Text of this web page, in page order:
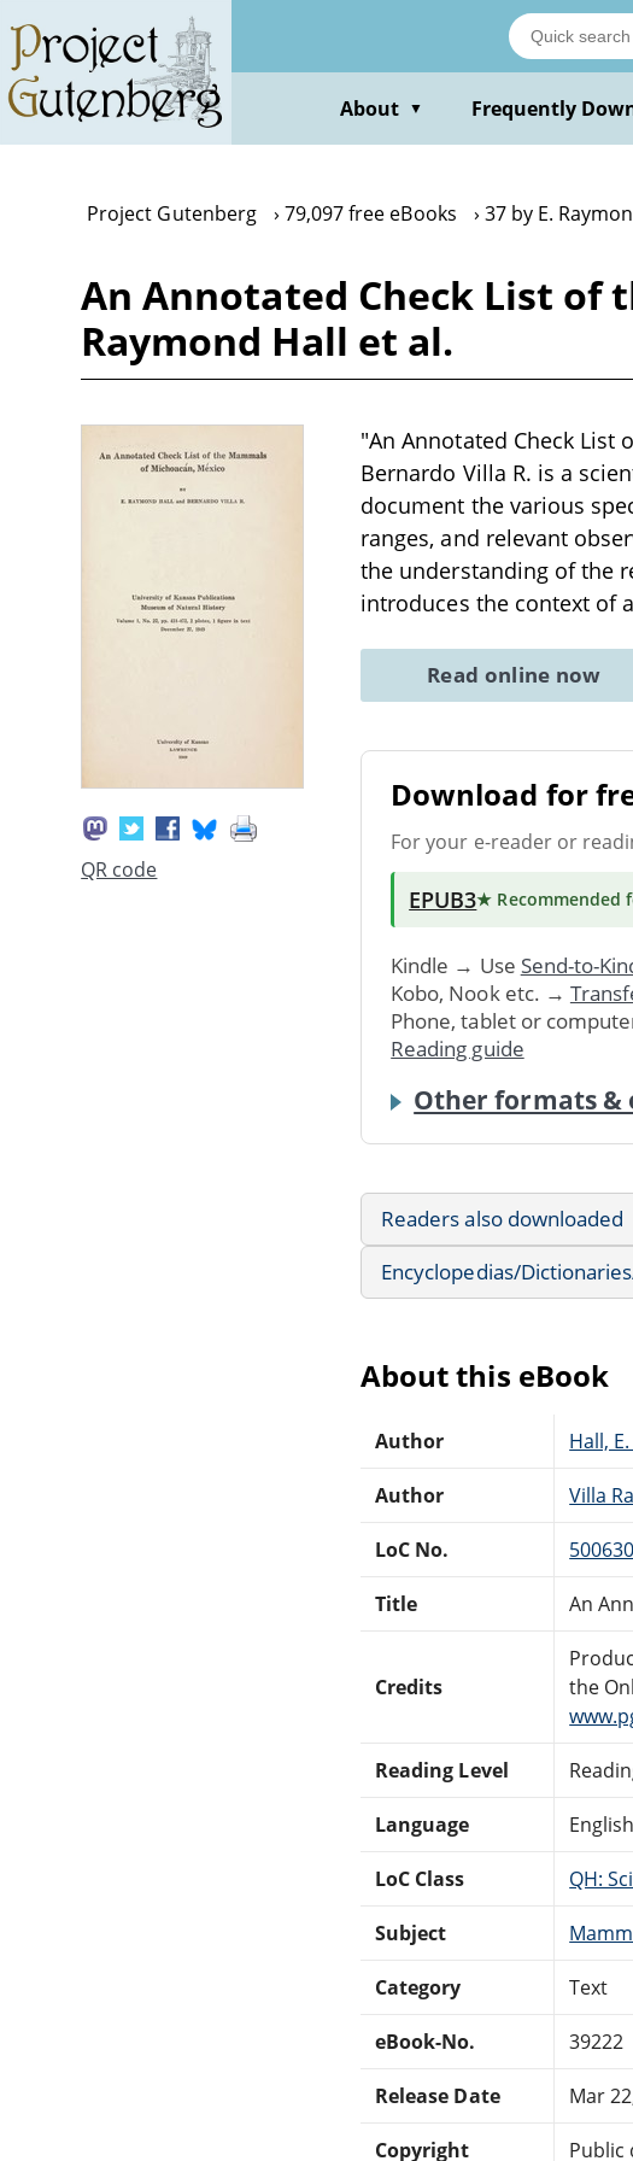
main
content
About ▼ Frequently
Project Gutenberg 79,097 free eBooks 37 by E.
An Annotated Check List of
Raymond Hall et al.
QR code
"An Annotated Check List
Bernardo Villa R. is a
document the various
ranges, and relevant
the understanding of the
introduces the context of a
Read online now
Download for
For your e-reader or
EPUB3★ Recommended
Kindle → Use Send-to-
Kobo, Nook etc. →
Phone, tablet or
Reading guide
Other formats &
Readers also downloaded
Encyclopedias/
About this eBook
Author Hall,
Author Villa
LoC No.
Title An
Credits
the
Reading Level
Language English
LoC Class QH:
Subject
Category Text
eBook-No. 39222
Release Date Mar
Copyright Public